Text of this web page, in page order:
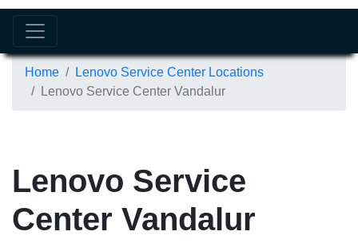
Home
Lenovo Service Center Locations
Lenovo Service Center Vandalur
Lenovo Service
Center Vandalur